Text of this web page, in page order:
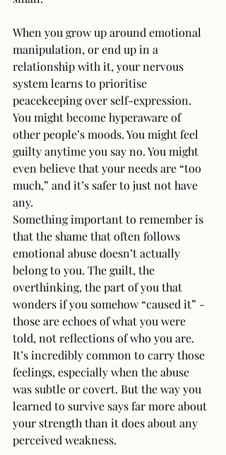
When you grow up around emotional
manipulation, or end up in a
relationship with it, your nervous
system learns to prioritise
peacekeeping over self-expression.
You might become hyperaware of
other people’s moods. You might feel
guilty anytime you say no. You might
even believe that your needs are “too
much,” and it’s safer to just not have
any.
Something important to remember is
that the shame that often follows
emotional abuse doesn’t actually
belong to you. The guilt, the
overthinking, the part of you that
wonders if you somehow “caused it” -
those are echoes of what you were
told, not reflections of who you are.
It’s incredibly common to carry those
feelings, especially when the abuse
was subtle or covert. But the way you
learned to survive says far more about
your strength than it does about any
perceived weakness.